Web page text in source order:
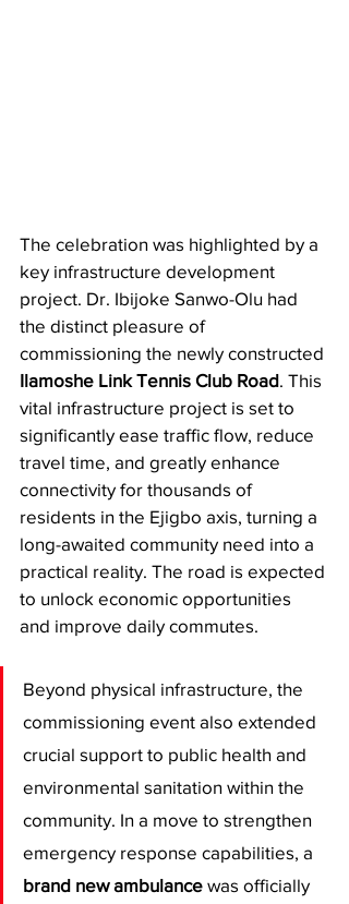
The celebration was highlighted by a
key infrastructure development
project. Dr. Ibijoke Sanwo-Olu had
the distinct pleasure of
commissioning the newly constructed
Ilamoshe Link Tennis Club Road. This
vital infrastructure project is set to
significantly ease traffic flow, reduce
travel time, and greatly enhance
connectivity for thousands of
residents in the Ejigbo axis, turning a
long-awaited community need into a
practical reality. The road is expected
to unlock economic opportunities
and improve daily commutes.
​Beyond physical infrastructure, the
commissioning event also extended
crucial support to public health and
environmental sanitation within the
community. In a move to strengthen
emergency response capabilities, a
brand new ambulance was officially